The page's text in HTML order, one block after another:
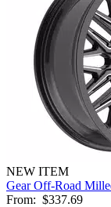
NEW ITEM
Gear Off-Road
From: $337.69